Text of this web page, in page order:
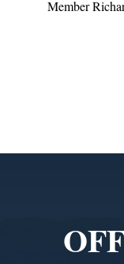
Member